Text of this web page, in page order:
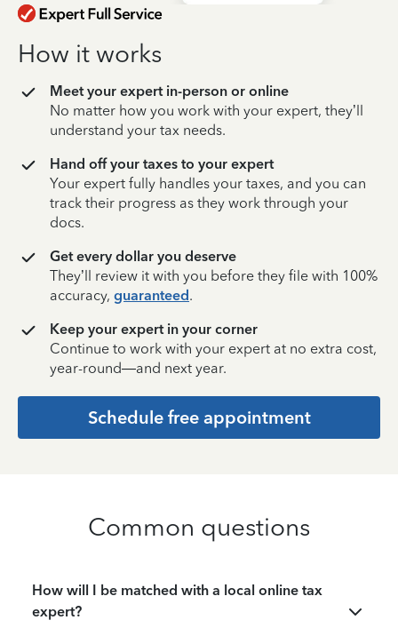
How it works
Meet your expert in-person or online
No matter how you work with your expert, they’ll
understand your tax needs.
Hand off your taxes to your expert
Your expert fully handles your taxes, and you can
track their progress as they work through your
docs.
Get every dollar you deserve
They’ll review it with you before they file with 100%
accuracy, guaranteed.
Keep your expert in your corner
Continue to work with your expert at no extra cost,
year-round—and next year.
Schedule free appointment
Common questions
How will I be matched with a local online tax
expert?